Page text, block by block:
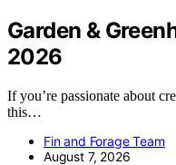
Garden &
2026
If you’re passionate about
this…
Fin and Forage Team
August 7, 2026